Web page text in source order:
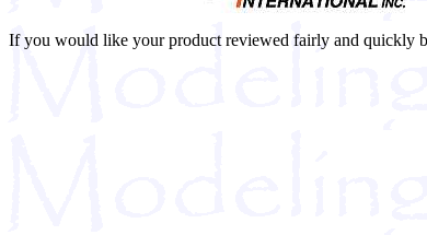
If you would like your product reviewed fairly and quickly